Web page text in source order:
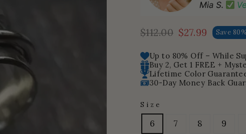
Regular
price
$112.00
Sale
price
$27.99 Save 80%
Up to 80% Off – While
Buy 2, Get 1 FREE +
Lifetime Color
30-Day Money Back
Size
6 7 8 9